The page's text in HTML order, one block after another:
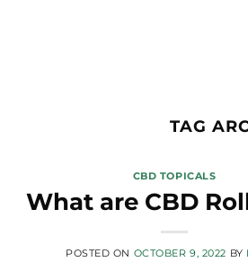
TAG
CBD TOPICALS
What are CBD
POSTED ON OCTOBER 9, 2022 BY